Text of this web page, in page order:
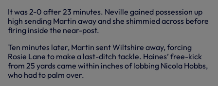
It was 2-0 after 23 minutes. Neville gained possession up
high sending Martin away and she shimmied across before
firing inside the near-post.
Ten minutes later, Martin sent Wiltshire away, forcing
Rosie Lane to make a last-ditch tackle. Haines’ free-kick
from 25 yards came within inches of lobbing Nicola Hobbs,
who had to palm over.